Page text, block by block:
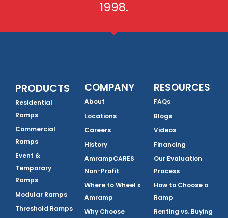
1998.
PRODUCTS
Residential
Ramps
Commercial
Ramps
Event &
Temporary
Ramps
Modular Ramps
Threshold Ramps
COMPANY
About
Locations
Careers
History
AmrampCARES
Non-Profit
Where to Wheel x
Amramp
Why Choose
RESOURCES
FAQs
Blogs
Videos
Financing
Our Evaluation
Process
How to Choose a
Ramp
Renting vs. Buying